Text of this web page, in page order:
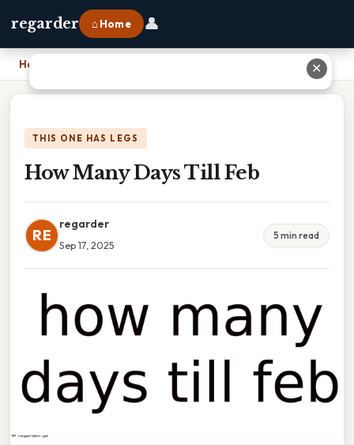
regarder ⌂ Home 👤
Home
THIS ONE HAS LEGS
How Many Days Till Feb
RE
regarder
Sep 17, 2025
5 min read
✕